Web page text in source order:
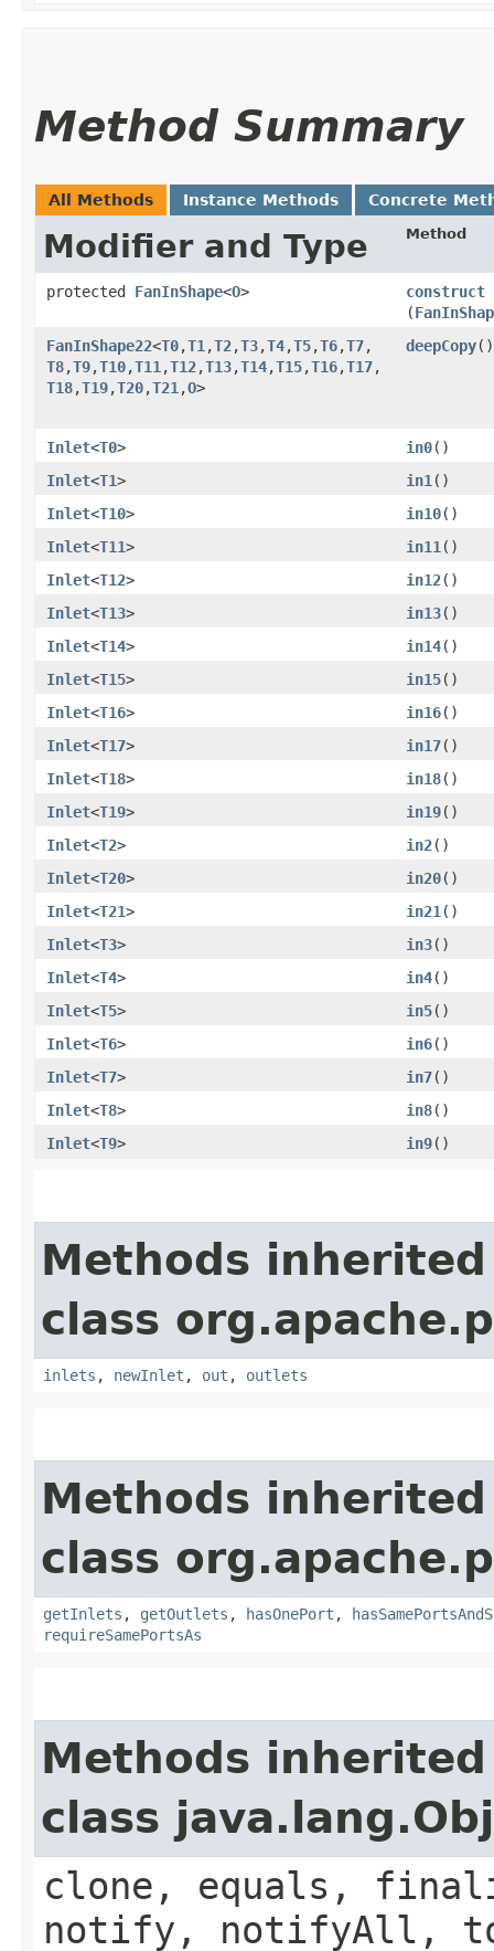
Method Summary
All Methods Instance Methods Concrete
Modifier and Type Method
protected FanInShape<O> construct
(
FanInShape22<T0,​T1 ,​T2,​T3,​T4,​T5,​T6,​T7,​
T8,​T9,​T10,​T11 ,​T12,​T13,​T14,​T15,​T16,​T17,​
T18,​T19,​T20,​T21 ,​O>
deepCopy()
Inlet<T0> in0()
Inlet<T1> in1 ()
Inlet<T10> in10()
Inlet<T11> in11 ()
Inlet<T12> in12()
Inlet<T13> in13()
Inlet<T14> in14()
Inlet<T15> in15()
Inlet<T16> in16()
Inlet<T17> in17()
Inlet<T18> in18()
Inlet<T19> in19()
Inlet<T2> in2()
Inlet<T20> in20()
Inlet<T21> in21 ()
Inlet<T3> in3()
Inlet<T4> in4()
Inlet<T5> in5()
Inlet<T6> in6()
Inlet<T7> in7()
Inlet<T8> in8()
Inlet<T9> in9()
Methods
class
inlets , newInlet , out , outlets
Methods
class
getInlets , getOutlets , hasOnePort ,
requireSamePortsAs
Methods
class
clone, equals,
notify, notifyAll,